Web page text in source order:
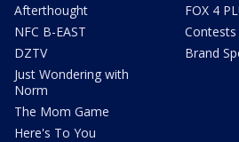
Afterthought
NFC B-EAST
DZTV
Just Wondering with
Norm
The Mom Game
Here's To You
FOX 4
Contests
Brand